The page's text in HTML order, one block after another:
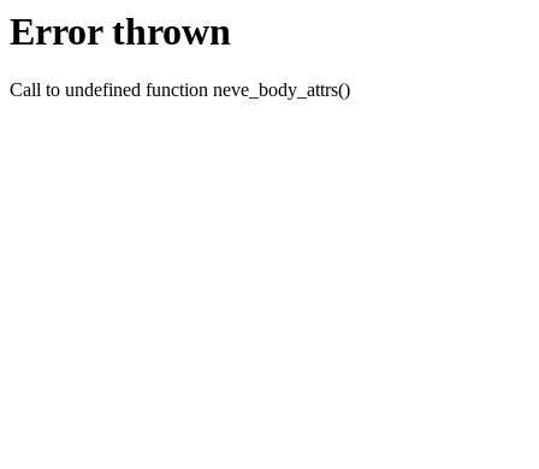
Error thrown
Call to undefined function neve_body_attrs()